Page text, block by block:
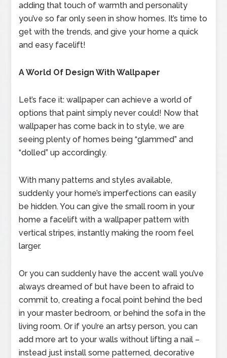
adding that touch of warmth and personality
you’ve so far only seen in show homes. It’s time to
get with the trends, and give your home a quick
and easy facelift!
A World Of Design With Wallpaper
Let’s face it: wallpaper can achieve a world of
options that paint simply never could! Now that
wallpaper has come back in to style, we are
seeing plenty of homes being “glammed” and
“dolled” up accordingly.
With many patterns and styles available,
suddenly your home’s imperfections can easily
be hidden. You can give the small room in your
home a facelift with a wallpaper pattern with
vertical stripes, instantly making the room feel
larger.
Or you can suddenly have the accent wall you’ve
always dreamed of but have been to afraid to
commit to, creating a focal point behind the bed
in your master bedroom, or behind the sofa in the
living room. Or if you’re an artsy person, you can
add more art to your walls without lifting a nail –
instead just install some patterned, decorative